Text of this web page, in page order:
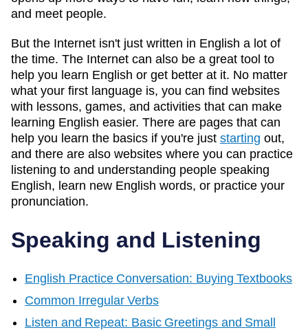
and meet people.
But the Internet isn't just written in English a lot of
the time. The Internet can also be a great tool to
help you learn English or get better at it. No matter
what your first language is, you can find websites
with lessons, games, and activities that can make
learning English easier. There are pages that can
help you learn the basics if you're just starting out,
and there are also websites where you can practice
listening to and understanding people speaking
English, learn new English words, or practice your
pronunciation.
Speaking and Listening
English Practice Conversation: Buying Textbooks
Common Irregular Verbs
Listen and Repeat: Basic Greetings and Small